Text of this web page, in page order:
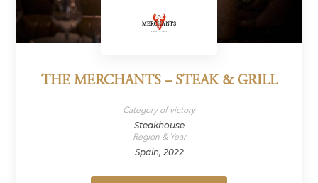
THE MERCHANTS – STEAK & GRILL
Category of victory
Steakhouse
Region & Year
Spain, 2022